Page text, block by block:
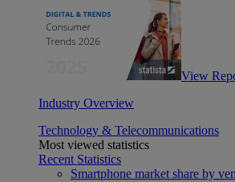
View
Industry Overview
Technology & Telecommunications
Most viewed statistics
Recent Statistics
Smartphone market share by